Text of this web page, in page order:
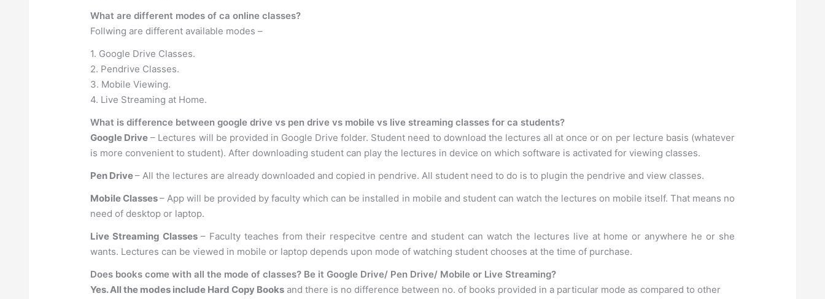
What are different modes of ca online classes?
Follwing are different available modes –
1. Google Drive Classes.
2. Pendrive Classes.
3. Mobile Viewing.
4. Live Streaming at Home.
What is difference between google drive vs pen drive vs mobile vs live streaming classes for ca students?
Google Drive – Lectures will be provided in Google Drive folder. Student need to download the lectures all at once or on per lecture basis (whatever
is more convenient to student). After downloading student can play the lectures in device on which software is activated for viewing classes.
Pen Drive– All the lectures are already downloaded and copied in pendrive. All student need to do is to plugin the pendrive and view classes.
Mobile Classes– App will be provided by faculty which can be installed in mobile and student can watch the lectures on mobile itself. That means no
need of desktop or laptop.
Live Streaming Classes – Faculty teaches from their respecitve centre and student can watch the lectures live at home or anywhere he or she
wants. Lectures can be viewed in mobile or laptop depends upon mode of watching student chooses at the time of purchase.
Does books come with all the mode of classes? Be it Google Drive/ Pen Drive/ Mobile or Live Streaming?
Yes. All the modes include Hard Copy Books and there is no difference between no. of books provided in a particular mode as compared to other